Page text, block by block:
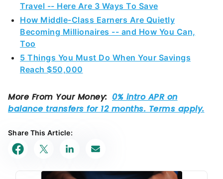
Travel -- Here Are 3 Ways To Save
How Middle-Class Earners Are Quietly
Becoming Millionaires -- and How You Can,
Too
5 Things You Must Do When Your Savings
Reach $50,000
Share This Article: